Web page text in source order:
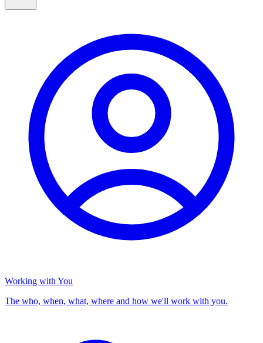
Working with You
The who, when, what, where and how we'll work with you.